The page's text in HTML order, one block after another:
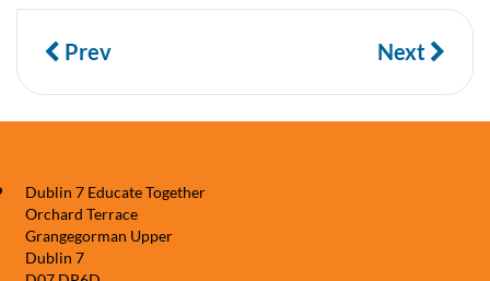
Prev Next
Dublin 7 Educate Together
Orchard Terrace
Grangegorman Upper
Dublin 7